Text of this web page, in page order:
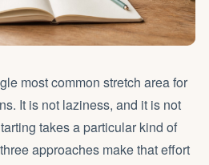
most common stretch area for
It is not laziness, and it is not
takes a particular kind of
approaches make that effort